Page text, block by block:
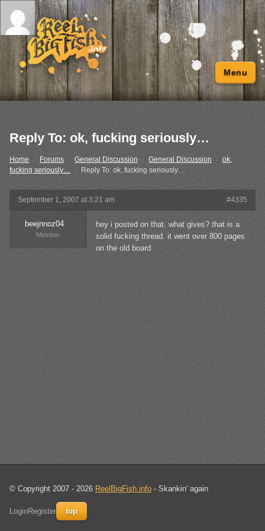
Menu
Reply To: ok, fucking seriously…
Home Forums General Discussion › General Discussion
ok,
fucking seriously…
Reply To: ok, fucking seriously…
September 1, 2007 at 3:21 am #4335
beejnnoz04
Member
hey i posted on that. what gives? that is a
solid fucking thread. it went over 800 pages
on the old board
© Copyright 2007 - 2026 ReelBigFish.info - Skankin' again
LoginRegister top